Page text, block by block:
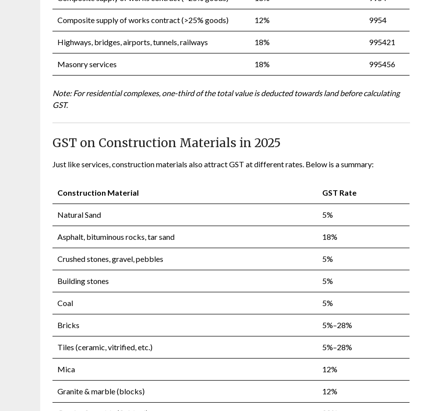
Composite supply of works contract (>25% goods) 12% 9954
Highways, bridges, airports, tunnels, railways 18% 995421
Masonry services 18% 995456
Note: For residential complexes, one-third of the total value is deducted towards land before calculating
GST.
GST on Construction Materials in 2025
Just like services, construction materials also attract GST at different rates. Below is a summary:
Construction Material GST Rate
Natural Sand 5%
Asphalt, bituminous rocks, tar sand 18%
Crushed stones, gravel, pebbles 5%
Building stones 5%
Coal 5%
Bricks 5%–28%
Tiles (ceramic, vitrified, etc.) 5%–28%
Mica 12%
Granite & marble (blocks) 12%